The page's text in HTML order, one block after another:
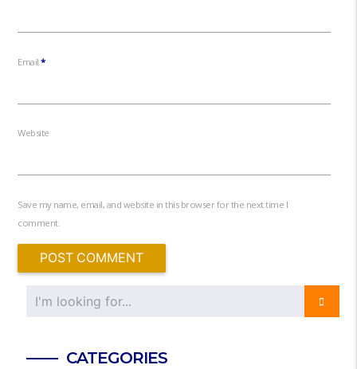
Email*
Website
Save my name, email, and website in this browser for the next time I
comment.
CATEGORIES